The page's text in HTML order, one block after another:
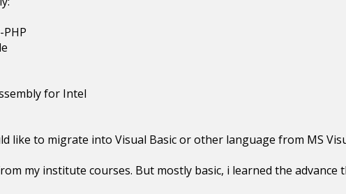
for Intel
like to migrate into Visual Basic or other language from MS
my institute courses. But mostly basic, i learned the